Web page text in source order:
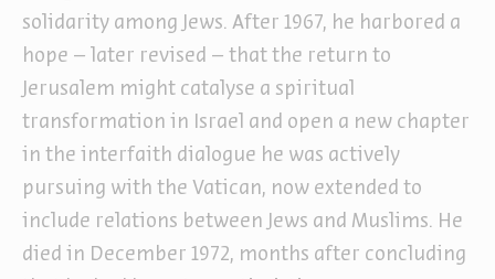
solidarity among Jews. After 1967, he harbored a
hope – later revised – that the return to
Jerusalem might catalyse a spiritual
transformation in Israel and open a new chapter
in the interfaith dialogue he was actively
pursuing with the Vatican, now extended to
include relations between Jews and Muslims. He
died in December 1972, months after concluding